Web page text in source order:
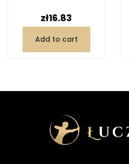
Price
zł16.83
Add to cart